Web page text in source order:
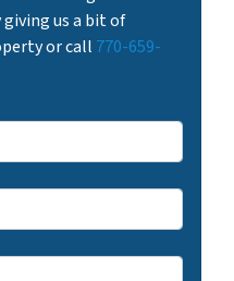
us a bit of
or call 770-659-